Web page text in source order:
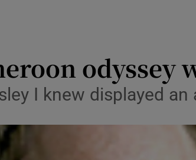
Transport
Motors
odyssey
I knew displayed